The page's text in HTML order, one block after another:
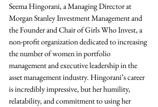
Seema Hingorani, a Managing Director at
Morgan Stanley Investment Management and
the Founder and Chair of Girls Who Invest, a
non-profit organization dedicated to increasing
the number of women in portfolio
management and executive leadership in the
asset management industry. Hingorani’s career
is incredibly impressive, but her humility,
relatability, and commitment to using her